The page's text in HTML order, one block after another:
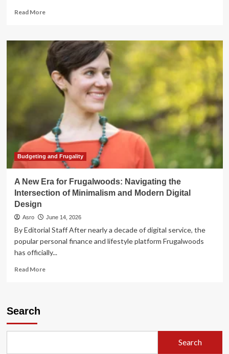
Read MoreRead
The
Algorithmic
Advisor:
Navigating
the
Intersection
Financial
Planning
Budgeting and Frugality
A New Era for Frugalwoods: Navigating the
Intersection of Minimalism and Modern Digital
Design
Asro June 14, 2026
By Editorial Staff After nearly a decade of digital service, the
popular personal finance and lifestyle platform Frugalwoods
has officially...
Read MoreRead
Search
Search